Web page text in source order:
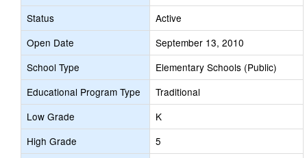
Status
Active
Open Date
September 13, 2010
School Type
Elementary Schools (Public)
Educational Program Type
Traditional
Low Grade
K
High Grade
5